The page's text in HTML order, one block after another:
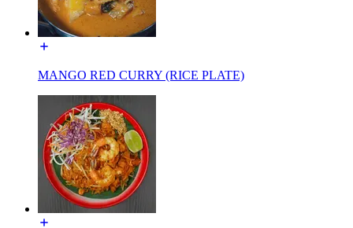
MANGO RED CURRY (RICE PLATE)